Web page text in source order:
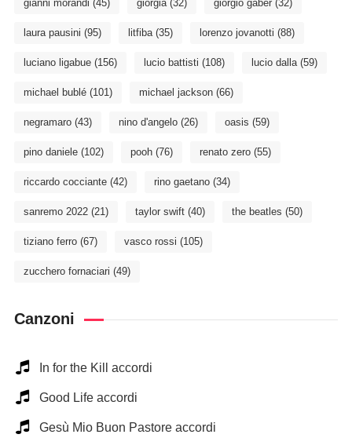
gianni morandi (45) giorgia(32) giorgio gaber(32)
laura pausini (95) litfiba(35) lorenzo jovanotti (88)
luciano ligabue(156) lucio battisti (108) lucio dalla(59)
michael bublé(101) michael jackson(66)
negramaro(43) nino d'angelo(26) oasis (59)
pino daniele(102) pooh(76) renato zero(55)
riccardo cocciante(42) rino gaetano(34)
sanremo 2022(21) taylor swift(40) the beatles (50)
tiziano ferro(67) vasco rossi (105)
zucchero fornaciari (49)
Canzoni
In for the Kill accordi
Good Life accordi
Gesù Mio Buon Pastore accordi